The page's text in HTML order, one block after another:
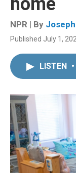
NPR | By
Published July 1,
LISTEN •